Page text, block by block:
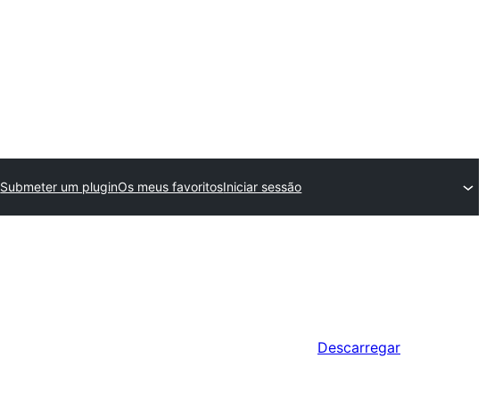
Submeter um pluginOs meus favoritosIniciar sessão
Descarregar